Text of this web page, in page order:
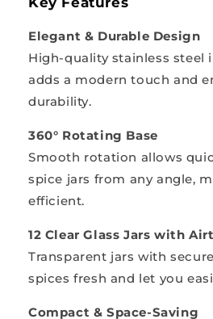
Elegant & Durable Design
High-quality stainless steel
adds a modern touch and
durability.
360° Rotating Base
Smooth rotation allows
spice jars from any angle,
efficient.
12 Clear Glass Jars with
Transparent jars with
spices fresh and let you
Compact & Space-Saving